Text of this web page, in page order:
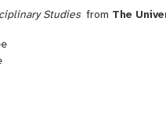
Studies from The